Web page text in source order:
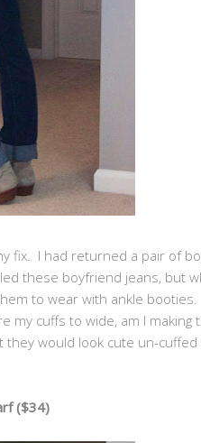
fix. I had returned a pair of
these boyfriend jeans, but
to wear with ankle
my cuffs to wide, am I making
they would look cute un-
($34)